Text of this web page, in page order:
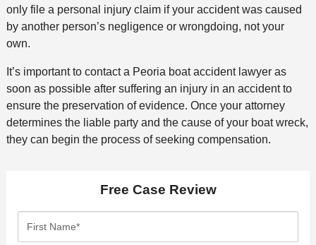
only file a personal injury claim if your accident was caused
by another person’s negligence or wrongdoing, not your
own.
It’s important to contact a Peoria boat accident lawyer as
soon as possible after suffering an injury in an accident to
ensure the preservation of evidence. Once your attorney
determines the liable party and the cause of your boat wreck,
they can begin the process of seeking compensation.
Free Case Review